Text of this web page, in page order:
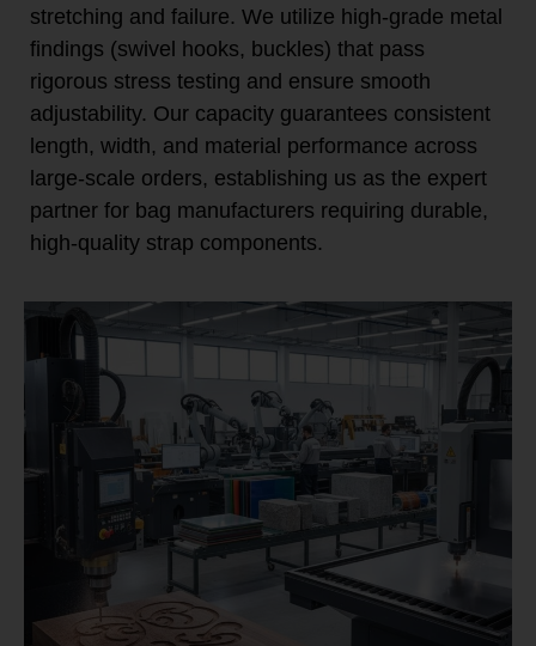
stretching and failure. We utilize high-grade metal
findings (swivel hooks, buckles) that pass
rigorous stress testing and ensure smooth
adjustability. Our capacity guarantees consistent
length, width, and material performance across
large-scale orders, establishing us as the expert
partner for bag manufacturers requiring durable,
high-quality strap components.